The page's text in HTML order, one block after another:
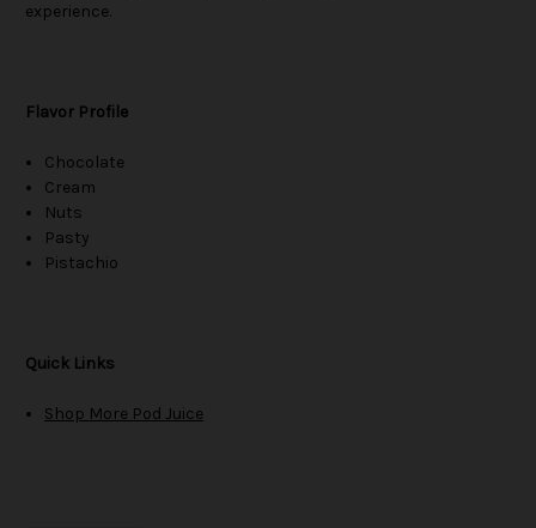
experience.
Flavor Profile
Chocolate
Cream
Nuts
Pasty
Pistachio
Quick Links
Shop More Pod Juice